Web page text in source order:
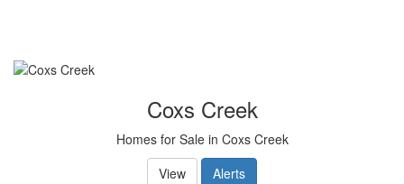
Coxs Creek
Homes for Sale in Coxs Creek
View
Alerts